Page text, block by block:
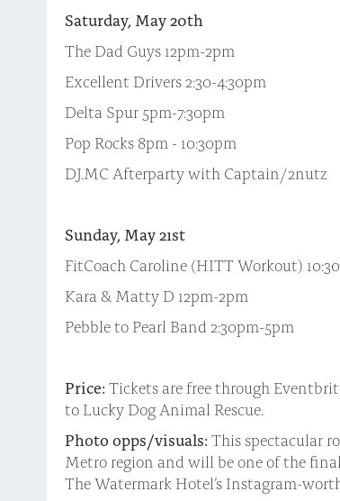
Saturday, May 20th
The Dad Guys 12pm-2pm
Excellent Drivers 2:30-4:30pm
Delta Spur 5pm-7:30pm
Pop Rocks 8pm - 10:30pm
DJ.MC Afterparty with Captain/2nutz
Sunday, May 21st
FitCoach Caroline (HITT Workout)
Kara & Matty D 12pm-2pm
Pebble to Pearl Band 2:30pm-5pm
Price: Tickets are free through
to Lucky Dog Animal Rescue.
Photo opps/visuals: This spectacular
Metro region and will be one of the
The Watermark Hotel’s Instagram-